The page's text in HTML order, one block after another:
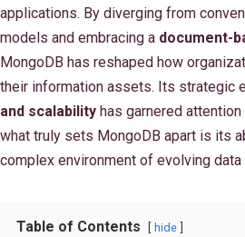
applications. By diverging from
models and embracing a document-
MongoDB has reshaped how
their information assets. Its strategic
and scalability has garnered
what truly sets MongoDB apart is its
complex environment of evolving data
Table of Contents hide